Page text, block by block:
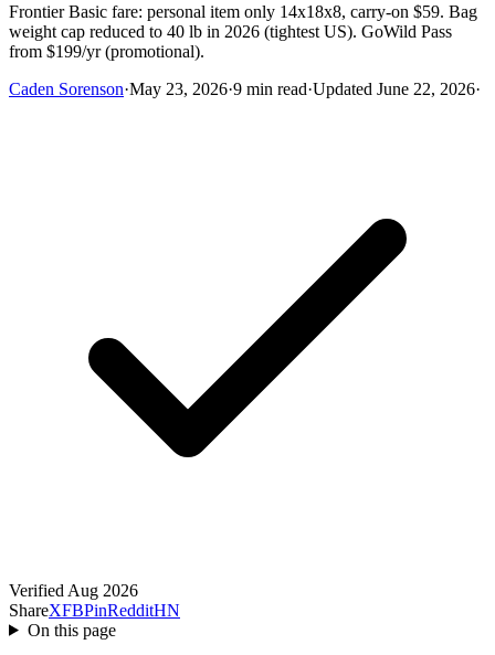
Frontier Basic fare: personal item only 14x18x8, carry-on $59. Bag
weight cap reduced to 40 lb in 2026 (tightest US). GoWild Pass
from $199/yr (promotional).
Caden Sorenson·May 23, 2026·9 min read·Updated June 22, 2026·
Verified Aug 2026
ShareXFBPinRedditHN
On this page